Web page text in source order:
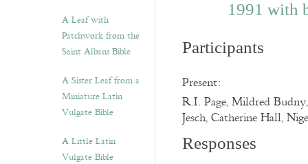
A Leaf with
Patchwork from the
Saint Albans Bible
A Sister Leaf from a
Miniature Latin
Vulgate Bible
A Little Latin
Vulgate Bible
Participants
Present:
R.I. Page, Mildred
Jesch, Catherine Hall,
Responses